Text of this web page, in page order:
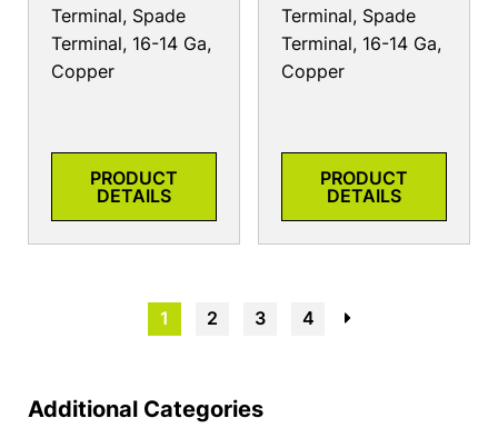
Terminal, Spade
Terminal, 16-14 Ga,
Copper
PRODUCT
DETAILS
Terminal, Spade
Terminal, 16-14 Ga,
Copper
PRODUCT
DETAILS
1 2 3 4
Additional Categories